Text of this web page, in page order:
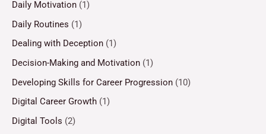
Daily Motivation (1)
Daily Routines (1)
Dealing with Deception (1)
Decision-Making and Motivation (1)
Developing Skills for Career Progression (10)
Digital Career Growth (1)
Digital Tools (2)